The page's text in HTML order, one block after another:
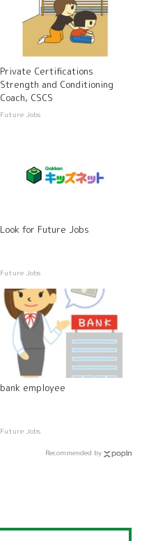
Private Certifications
Strength and Conditioning
Coach, CSCS
Future Jobs
Look for Future Jobs
Future Jobs
bank employee
Future Jobs
Recommended by